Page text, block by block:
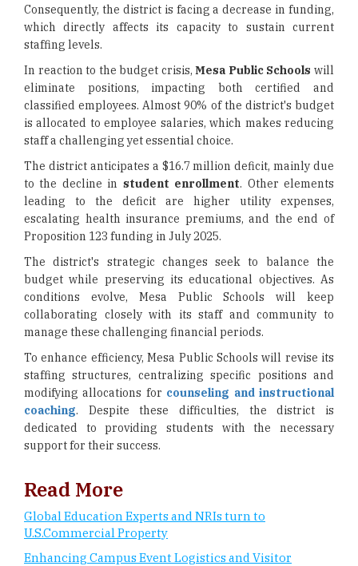
Consequently, the district is facing a decrease in funding,
which directly affects its capacity to sustain current
staffing levels.
In reaction to the budget crisis,Mesa Public Schools will
eliminate positions, impacting both certified and
classified employees. Almost 90% of the district's budget
is allocated to employee salaries, which makes reducing
staff a challenging yet essential choice.
The district anticipates a $16.7 million deficit, mainly due
to the decline in student enrollment. Other elements
leading to the deficit are higher utility expenses,
escalating health insurance premiums, and the end of
Proposition 123 funding in July 2025.
The district's strategic changes seek to balance the
budget while preserving its educational objectives. As
conditions evolve, Mesa Public Schools will keep
collaborating closely with its staff and community to
manage these challenging financial periods.
To enhance efficiency, Mesa Public Schools will revise its
staffing structures, centralizing specific positions and
modifying allocations for counseling and instructional
coaching. Despite these difficulties, the district is
dedicated to providing students with the necessary
support for their success.
Read More
Global Education Experts and NRIs turn to
U.S.Commercial Property
Enhancing Campus Event Logistics and Visitor